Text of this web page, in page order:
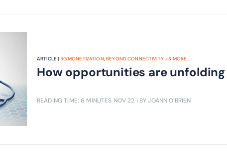
ARTICLE | 5G MONETIZATION,BEYOND CONNECTIVITY+3 MORE...
How opportunities are
READING TIME: 6 MINUTES NOV 22 | BY JOANN O'BRIEN